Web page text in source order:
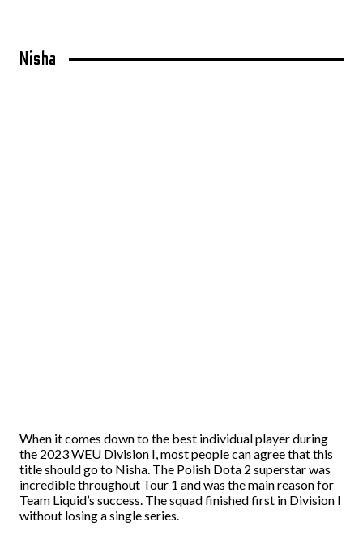
Nisha
When it comes down to the best individual player during
the 2023 WEU Division I, most people can agree that this
title should go to Nisha. The Polish Dota 2 superstar was
incredible throughout Tour 1 and was the main reason for
Team Liquid’s success. The squad finished first in Division I
without losing a single series.